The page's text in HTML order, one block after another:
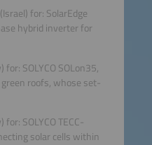
for: SolarEdge
hybrid inverter for
for: SOLYCO SOLon35,
roofs, whose set-
for: SOLYCO TECC-
solar cells within